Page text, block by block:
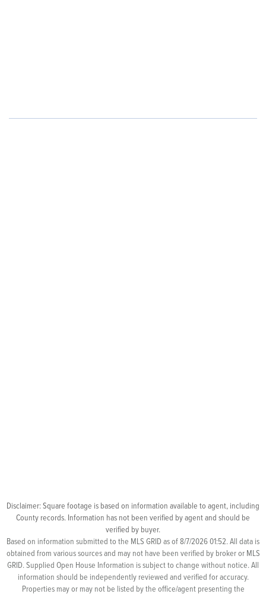
Disclaimer: Square footage is based on information available to agent, including
County records. Information has not been verified by agent and should be
verified by buyer.
Based on information submitted to the MLS GRID as of 8/7/2026 01:52. All data is
obtained from various sources and may not have been verified by broker or MLS
GRID. Supplied Open House Information is subject to change without notice. All
information should be independently reviewed and verified for accuracy.
Properties may or may not be listed by the office/agent presenting the